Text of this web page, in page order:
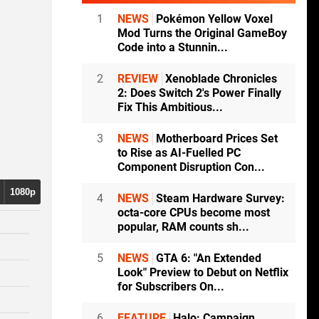
1080p
1 NEWS
Pokémon Yellow Voxel
Mod Turns the Original GameBoy
Code into a Stunnin...
2 REVIEW Xenoblade Chronicles
2: Does Switch 2's Power Finally
Fix This Ambitious...
3 NEWS
Motherboard Prices Set
to Rise as AI-Fuelled PC
Component Disruption Con...
4 NEWS Steam Hardware Survey:
octa-core CPUs become most
popular, RAM counts sh...
5 NEWS GTA 6: "An Extended
Look" Preview to Debut on Netflix
for Subscribers On...